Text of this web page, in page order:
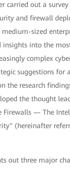
carried out a
and firewall
sized
insights into the
complex
suggestions for
the research
the thought
Firewalls — The
(hereinafter
out three major